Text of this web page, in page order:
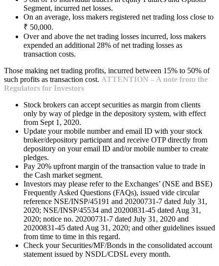
Segment, incurred net losses.
On an average, loss makers registered net trading loss close to
₹ 50,000.
Over and above the net trading losses incurred, loss makers
expended an additional 28% of net trading losses as
transaction costs.
Those making net trading profits, incurred between 15% to 50% of
such profits as transaction cost. ATTENTION – A note from the
Regulators for Investors
Stock brokers can accept securities as margin from clients
only by way of pledge in the depository system, with effect
from Sept 1, 2020.
Update your mobile number and email ID with your stock
broker/depository participant and receive OTP directly from
depository on your email ID and/or mobile number to create
pledges.
Pay 20% upfront margin of the transaction value to trade in
the Cash market segment.
Investors may please refer to the Exchanges’ (NSE and BSE)
Frequently Asked Questions (FAQs), issued vide circular
reference NSE/INSP/45191 and 20200731-7 dated July 31,
2020; NSE/INSP/45534 and 20200831-45 dated Aug 31,
2020; notice no. 20200731-7 dated July 31, 2020 and
20200831-45 dated Aug 31, 2020; and other guidelines issued
from time to time in this regard.
Check your Securities/MF/Bonds in the consolidated account
statement issued by NSDL/CDSL every month.